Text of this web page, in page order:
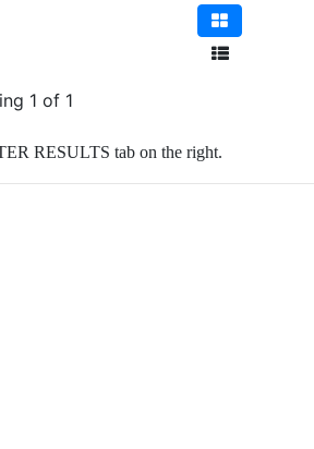
1 of 1
RESULTS tab on the right.